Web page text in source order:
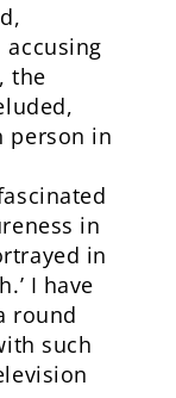
the
person in
in
in
I have
round
such